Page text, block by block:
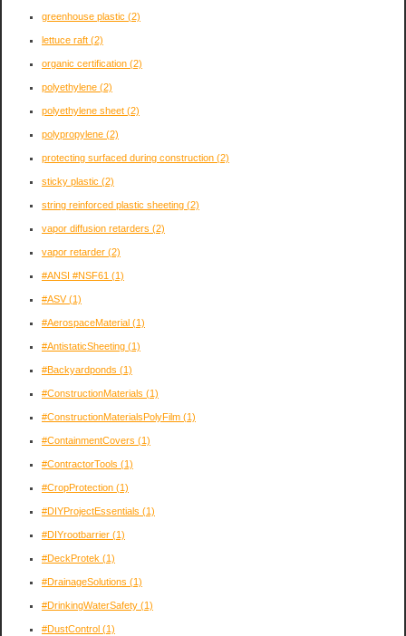
greenhouse plastic (2)
lettuce raft (2)
organic certification (2)
polyethylene (2)
polyethylene sheet (2)
polypropylene (2)
protecting surfaced during construction (2)
sticky plastic (2)
string reinforced plastic sheeting (2)
vapor diffusion retarders (2)
vapor retarder (2)
#ANSI #NSF61 (1)
#ASV(1)
#AerospaceMaterial (1)
#AntistaticSheeting (1)
#Backyardponds (1)
#ConstructionMaterials (1)
#ConstructionMaterialsPolyFilm (1)
#ContainmentCovers (1)
#ContractorTools (1)
#CropProtection (1)
#DIYProjectEssentials (1)
#DIYrootbarrier (1)
#DeckProtek (1)
#DrainageSolutions (1)
#DrinkingWaterSafety (1)
#DustControl (1)